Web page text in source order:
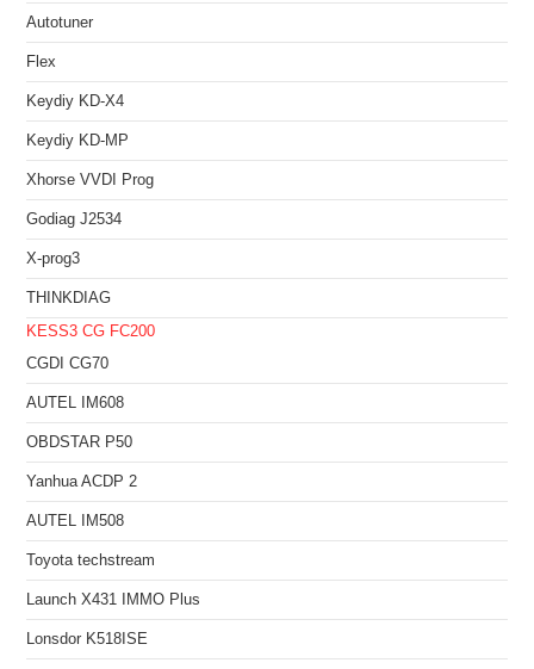
Autotuner
Flex
Keydiy KD-X4
Keydiy KD-MP
Xhorse VVDI Prog
Godiag J2534
X-prog3
THINKDIAG
KESS3 CG FC200
CGDI CG70
AUTEL IM608
OBDSTAR P50
Yanhua ACDP 2
AUTEL IM508
Toyota techstream
Launch X431 IMMO Plus
Lonsdor K518ISE